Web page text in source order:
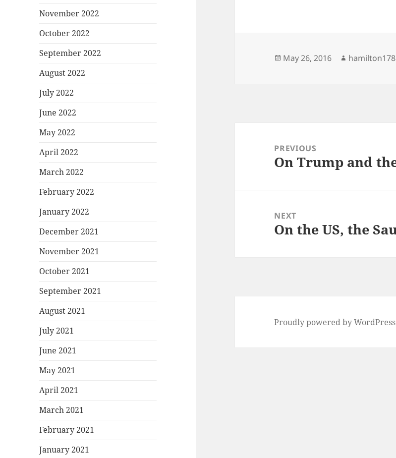
November 2022
October 2022
September 2022
August 2022
July 2022
June 2022
May 2022
April 2022
March 2022
February 2022
January 2022
December 2021
November 2021
October 2021
September 2021
August 2021
July 2021
June 2021
May 2021
April 2021
March 2021
February 2021
January 2021
Posted
May 26, 2016 Author
navigationPREVIOUS
Previous
On Trump and
NEXT
Next
On the US, the
Proudly powered by WordPress